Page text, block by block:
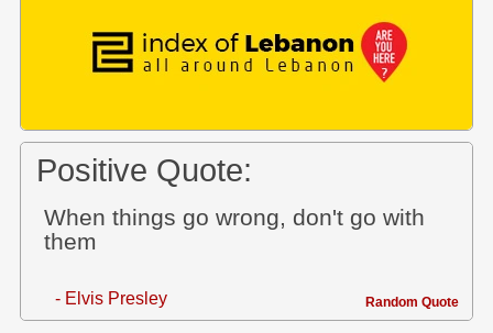
Positive Quote:
When things go wrong, don't go with
them
- Elvis Presley Random Quote